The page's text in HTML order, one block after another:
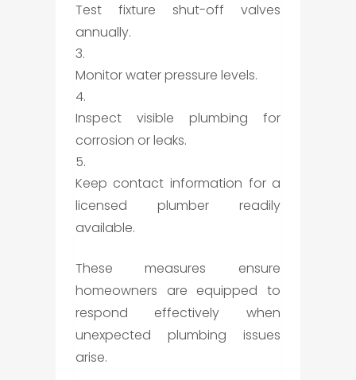
Test fixture shut-off valves
annually.
Monitor water pressure levels.
Inspect visible plumbing for
corrosion or leaks.
Keep contact information for a
licensed plumber readily
available.
These measures ensure
homeowners are equipped to
respond effectively when
unexpected plumbing issues
arise.